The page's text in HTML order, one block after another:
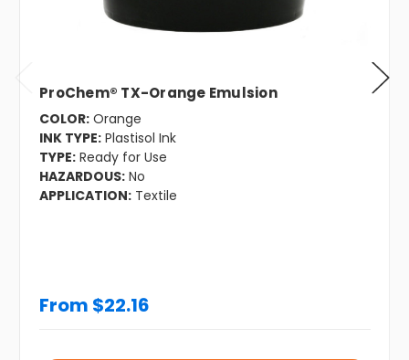
ProChem® TX-Orange Emulsion
COLOR: Orange
INK TYPE: Plastisol Ink
TYPE: Ready for Use
HAZARDOUS: No
APPLICATION: Textile
From $22.16